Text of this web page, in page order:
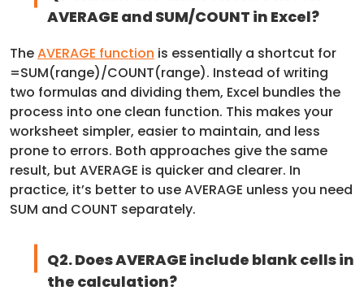
AVERAGE and SUM/COUNT in Excel?
TheAVERAGE function is essentially a shortcut for
=SUM(range)/COUNT(range). Instead of writing
two formulas and dividing them, Excel bundles the
process into one clean function. This makes your
worksheet simpler, easier to maintain, and less
prone to errors. Both approaches give the same
result, but AVERAGE is quicker and clearer. In
practice, it’s better to use AVERAGE unless you need
SUM and COUNT separately.
Q2. Does AVERAGE include blank cells in
the calculation?